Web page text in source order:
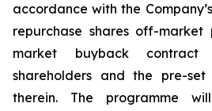
accordance with the
repurchase shares off-
market buyback
shareholders and the pre-
therein. The programme